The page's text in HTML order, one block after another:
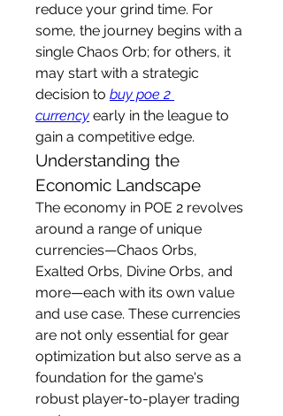
reduce your grind time. For
some, the journey begins with a
single Chaos Orb; for others, it
may start with a strategic
decision to buy poe 2
currency early in the league to
gain a competitive edge.
Understanding the
Economic Landscape
The economy in POE 2 revolves
around a range of unique
currencies—Chaos Orbs,
Exalted Orbs, Divine Orbs, and
more—each with its own value
and use case. These currencies
are not only essential for gear
optimization but also serve as a
foundation for the game's
robust player-to-player trading